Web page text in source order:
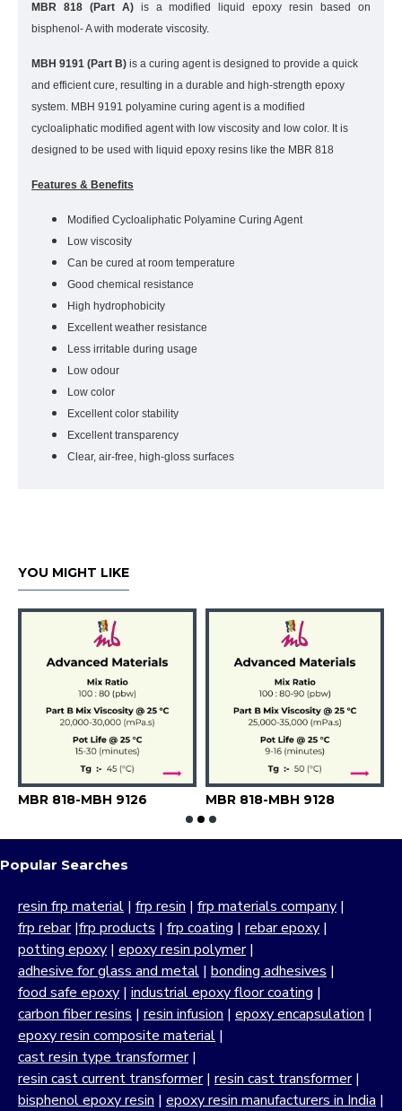
MBR 818 (Part A) is a modified liquid epoxy resin based on
bisphenol- A with moderate viscosity.
MBH 9191 (Part B) is a curing agent is designed to provide a quick
and efficient cure, resulting in a durable and high-strength epoxy
system. MBH 9191 polyamine curing agent is a modified
cycloaliphatic modified agent with low viscosity and low color. It is
designed to be used with liquid epoxy resins like the MBR 818
Features & Benefits
Modified Cycloaliphatic Polyamine Curing Agent
Low viscosity
Can be cured at room temperature
Good chemical resistance
High hydrophobicity
Excellent weather resistance
Less irritable during usage
Low odour
Low color
Excellent color stability
Excellent transparency
Clear, air-free, high-gloss surfaces
YOU MIGHT LIKE
MBR 818-MBH 9126 MBR 818-MBH 9128
Popular Searches
resin frp material | frp resin | frp materials company |
frp rebar|frp products | frp coating | rebar epoxy |
potting epoxy | epoxy resin polymer|
adhesive for glass and metal | bonding adhesives |
food safe epoxy | industrial epoxy floor coating |
carbon fiber resins | resin infusion | epoxy encapsulation |
epoxy resin composite material |
cast resin type transformer|
resin cast current transformer| resin cast transformer|
bisphenol epoxy resin | epoxy resin manufacturers in India |